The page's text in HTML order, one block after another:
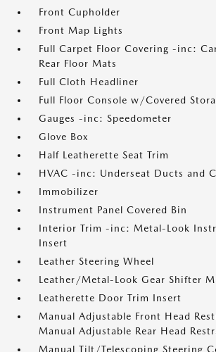
Front Cupholder
Front Map Lights
Full Carpet Floor Covering -inc:
Rear Floor Mats
Full Cloth Headliner
Full Floor Console w/Covered
Gauges -inc: Speedometer
Glove Box
Half Leatherette Seat Trim
HVAC -inc: Underseat Ducts and
Immobilizer
Instrument Panel Covered Bin
Interior Trim -inc: Metal-Look
Insert
Leather Steering Wheel
Leather/Metal-Look Gear Shifter
Leatherette Door Trim Insert
Manual Adjustable Front Head
Manual Adjustable Rear Head
Manual Tilt/Telescoping Steering